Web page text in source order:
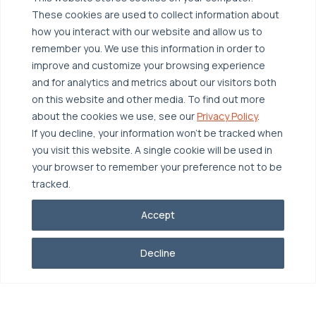
These cookies are used to collect information about
how you interact with our website and allow us to
remember you. We use this information in order to
improve and customize your browsing experience
and for analytics and metrics about our visitors both
on this website and other media. To find out more
about the cookies we use, see ourPrivacy Policy.
If you decline, your information won’t be tracked when
you visit this website. A single cookie will be used in
your browser to remember your preference not to be
tracked.
Decline
Accept
Broadcom VCF
Disaster Recovery as a Service (DRaaS)
Backup for Edge Computing
Solutions
Multi-Cloud Infrastructure
Security & Data Protection
Edge Computing
Hyperconverged Infrastructure
Workload Migration
Compliant-Ready
Industries
Healthcare
Finance
Manufacturing
Software
Supply Chain & Logistics
Resources
Case Studies
Blogs
Webinars
Why OTAVA
Our Team
© 2026 OTAVA All Rights Reserved
Privacy Policy
Legal Report Unethical Conduct